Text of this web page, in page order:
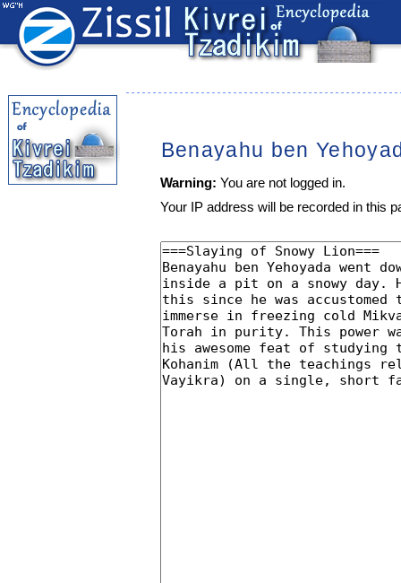
Benayahu ben
Warning: You are not logged in.
Your IP address will be recorded in this